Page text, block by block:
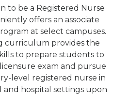
to be a Registered Nurse
offers an associate
at select campuses.
curriculum provides the
to prepare students to
exam and pursue
level registered nurse in
and hospital settings upon